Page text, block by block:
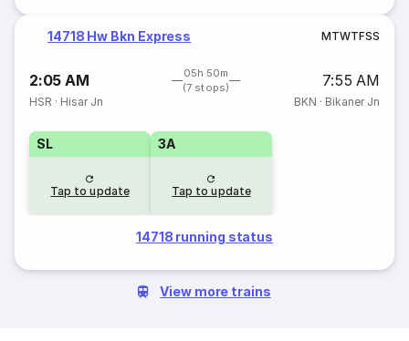
14718 Hw Bkn Express MTWTFSS
2:05 AM
05h 50m
(7 stops)
7:55 AM
HSR · Hisar Jn BKN · Bikaner Jn
SL
Tap to update
3A
Tap to update
14718 running status
View more trains